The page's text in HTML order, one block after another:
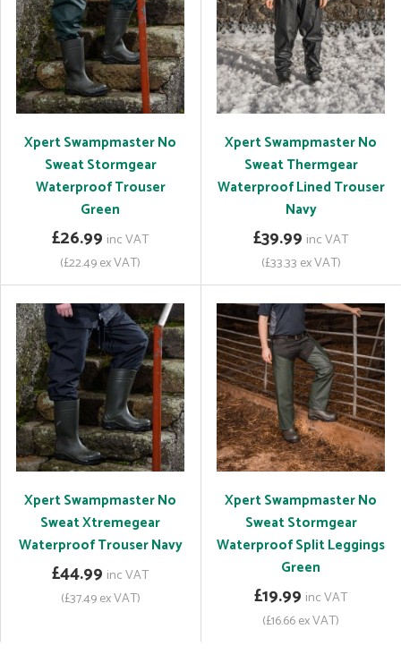
Xpert Swampmaster No
Sweat Stormgear
Waterproof Trouser
Green
£26.99 inc VAT
(£22.49 ex VAT)
Xpert Swampmaster No
Sweat Thermgear
Waterproof Lined Trouser
Navy
£39.99 inc VAT
(£33.33 ex VAT)
Xpert Swampmaster No
Sweat Xtremegear
Waterproof Trouser Navy
£44.99 inc VAT
(£37.49 ex VAT)
Xpert Swampmaster No
Sweat Stormgear
Waterproof Split Leggings
Green
£19.99 inc VAT
(£16.66 ex VAT)